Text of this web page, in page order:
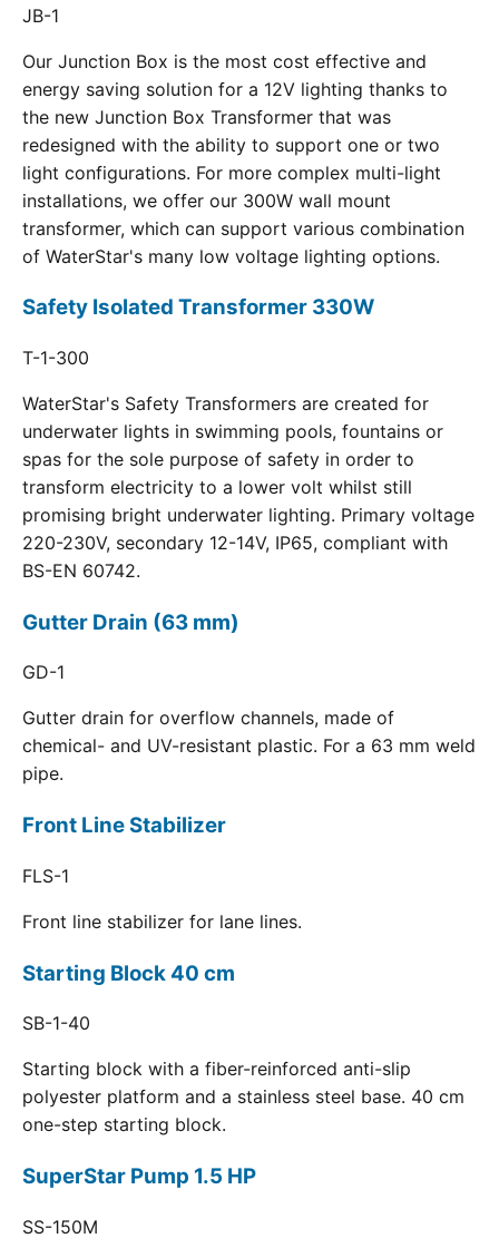
JB-1
Our Junction Box is the most cost effective and
energy saving solution for a 12V lighting thanks to
the new Junction Box Transformer that was
redesigned with the ability to support one or two
light configurations. For more complex multi-light
installations, we offer our 300W wall mount
transformer, which can support various combination
of WaterStar's many low voltage lighting options.
Safety Isolated Transformer 330W
T-1-300
WaterStar's Safety Transformers are created for
underwater lights in swimming pools, fountains or
spas for the sole purpose of safety in order to
transform electricity to a lower volt whilst still
promising bright underwater lighting. Primary voltage
220-230V, secondary 12-14V, IP65, compliant with
BS-EN 60742.
Gutter Drain (63 mm)
GD-1
Gutter drain for overflow channels, made of
chemical- and UV-resistant plastic. For a 63 mm weld
pipe.
Front Line Stabilizer
FLS-1
Front line stabilizer for lane lines.
Starting Block 40 cm
SB-1-40
Starting block with a fiber-reinforced anti-slip
polyester platform and a stainless steel base. 40 cm
one-step starting block.
SuperStar Pump 1.5 HP
SS-150M